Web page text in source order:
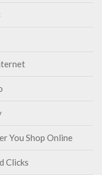
You Shop Online
Clicks